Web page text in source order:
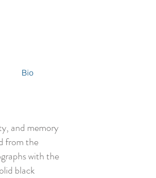
Bio
and memory
from the
with the
black